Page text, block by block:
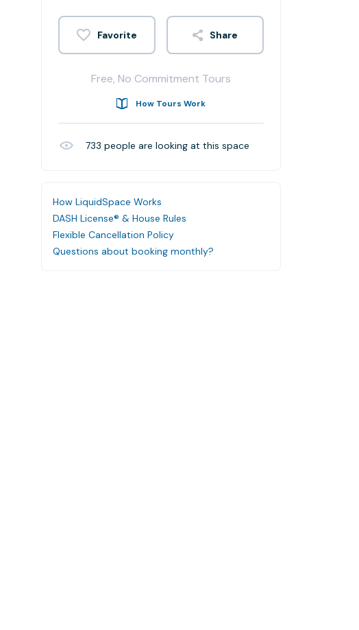
Share
Free, No Commitment Tours
How Tours Work
733 people are looking at this space
How LiquidSpace Works
DASH License® & House Rules
Flexible Cancellation Policy
Questions about booking monthly?